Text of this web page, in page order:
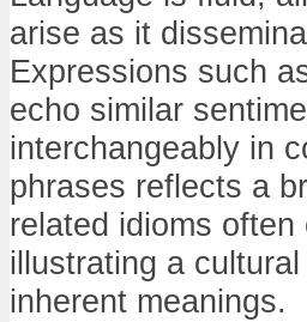
arise as it
Expressions such
echo similar
interchangeably in
phrases reflects a
related idioms
illustrating a
inherent meanings.